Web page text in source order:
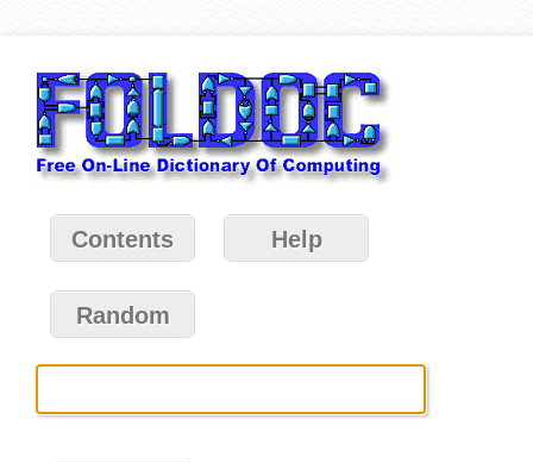
Contents Help
Random